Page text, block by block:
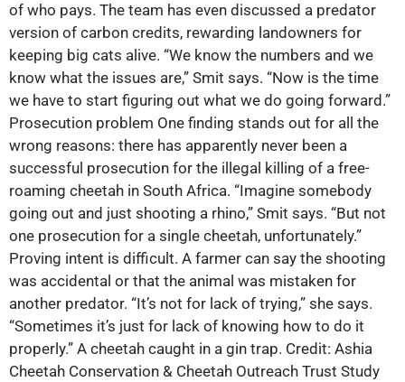
of who pays. The team has even discussed a predator
version of carbon credits, rewarding landowners for
keeping big cats alive. “We know the numbers and we
know what the issues are,” Smit says. “Now is the time
we have to start figuring out what we do going forward.”
Prosecution problem One finding stands out for all the
wrong reasons: there has apparently never been a
successful prosecution for the illegal killing of a free-
roaming cheetah in South Africa. “Imagine somebody
going out and just shooting a rhino,” Smit says. “But not
one prosecution for a single cheetah, unfortunately.”
Proving intent is difficult. A farmer can say the shooting
was accidental or that the animal was mistaken for
another predator. “It’s not for lack of trying,” she says.
“Sometimes it’s just for lack of knowing how to do it
properly.” A cheetah caught in a gin trap. Credit: Ashia
Cheetah Conservation & Cheetah Outreach Trust Study